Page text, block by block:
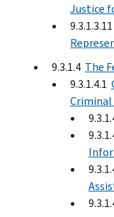
Justice
9.3.1.3.11
9.3.1.4 The
9.3.1.4.1
Criminal